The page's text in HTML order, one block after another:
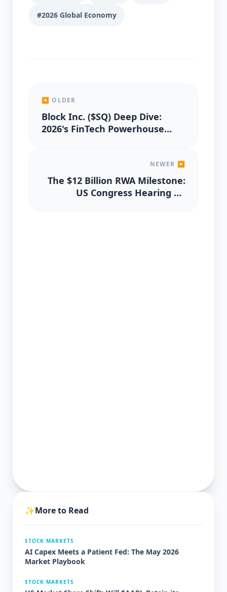
#2026 Global Economy
◀ OLDER
Block Inc. ($SQ) Deep Dive:
2026's FinTech Powerhouse
NEWER ▶
The $12 Billion RWA Milestone:
US Congress Hearing on
✨More to Read
STOCK MARKETS
AI Capex Meets a Patient Fed: The May 2026
Market Playbook
STOCK MARKETS